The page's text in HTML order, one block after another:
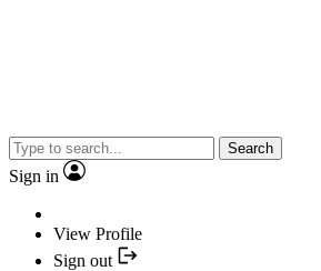
Search
Sign in
View Profile
Sign out